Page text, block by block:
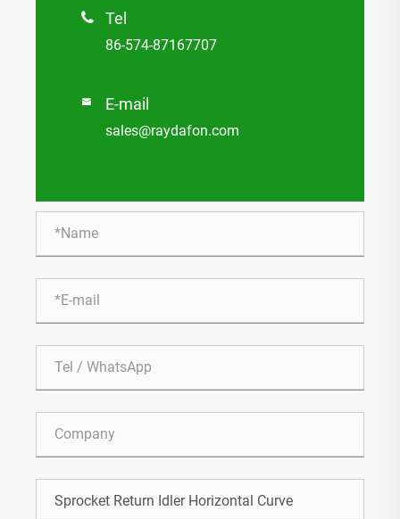
 Tel
86-574-87167707
 E-mail
sales@raydafon.com